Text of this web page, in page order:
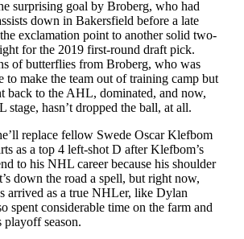
surprising goal by Broberg, who had
down in Bakersfield before a late
exclamation point to another solid two-
for the 2019 first-round draft pick.
of butterflies from Broberg, who was
to make the team out of training camp but
back to the AHL, dominated, and now,
stage, hasn’t dropped the ball, at all.
replace fellow Swede Oscar Klefbom
as a top 4 left-shot D after Klefbom’s
to his NHL career because his shoulder
down the road a spell, but right now,
arrived as a true NHLer, like Dylan
spent considerable time on the farm and
playoff season.